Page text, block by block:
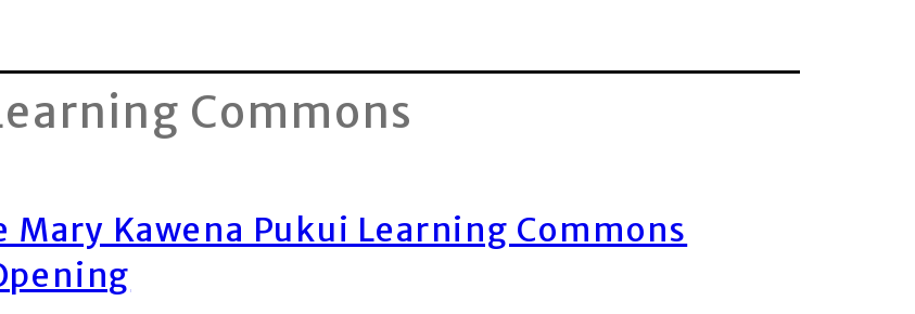
Commons
Kawena Pukui Learning Commons